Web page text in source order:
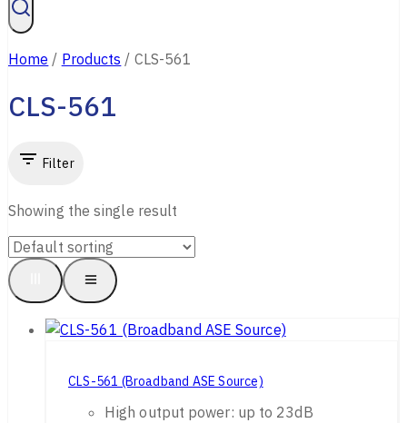
Home / Products / CLS-561
CLS-561
Filter
Showing the single result
CLS-561 (Broadband ASE Source)
High output power: up to 23dB